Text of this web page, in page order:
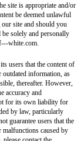
site is appropriate and/or
be deemed unlawful
site and should you
be solely and personally
white.com.
users that the content of
information, as
thereafter. However,
accuracy and
for its own liability for
by law, particularly
guarantee users that the
caused by